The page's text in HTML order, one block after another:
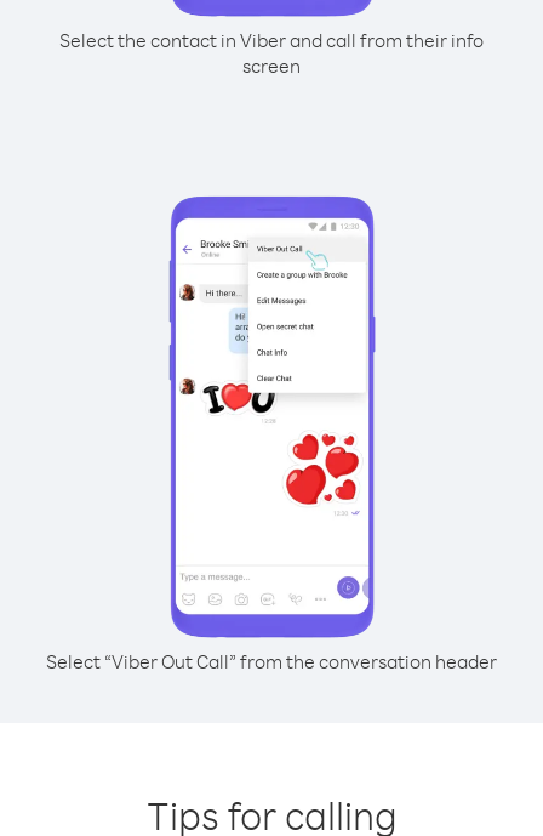
Select the contact in Viber and call from their info
screen
Select “Viber Out Call” from the conversation header
Tips for calling